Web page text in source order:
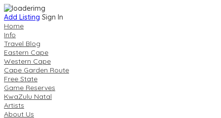
Add Listing Sign In
Home
Info
Travel Blog
Eastern Cape
Western Cape
Cape Garden Route
Free State
Game Reserves
KwaZulu Natal
Artists
About Us